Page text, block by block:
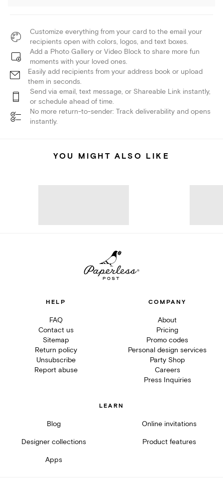
Customize everything from your card to the email your
recipients open with colors, logos, and text boxes.
Add a Photo Gallery or Video Block to share more fun
moments with your loved ones.
Easily add recipients from your address book or upload
them in seconds.
Send via email, text message, or Shareable Link instantly,
or schedule ahead of time.
No more return-to-sender: Track deliverability and opens
instantly.
YOU MIGHT ALSO LIKE
HELP
FAQ
Contact us
Sitemap
Return policy
Unsubscribe
Report abuse
COMPANY
About
Pricing
Promo codes
Personal design services
Party Shop
Careers
Press Inquiries
LEARN
Blog Online invitations
Designer collections Product features
Apps